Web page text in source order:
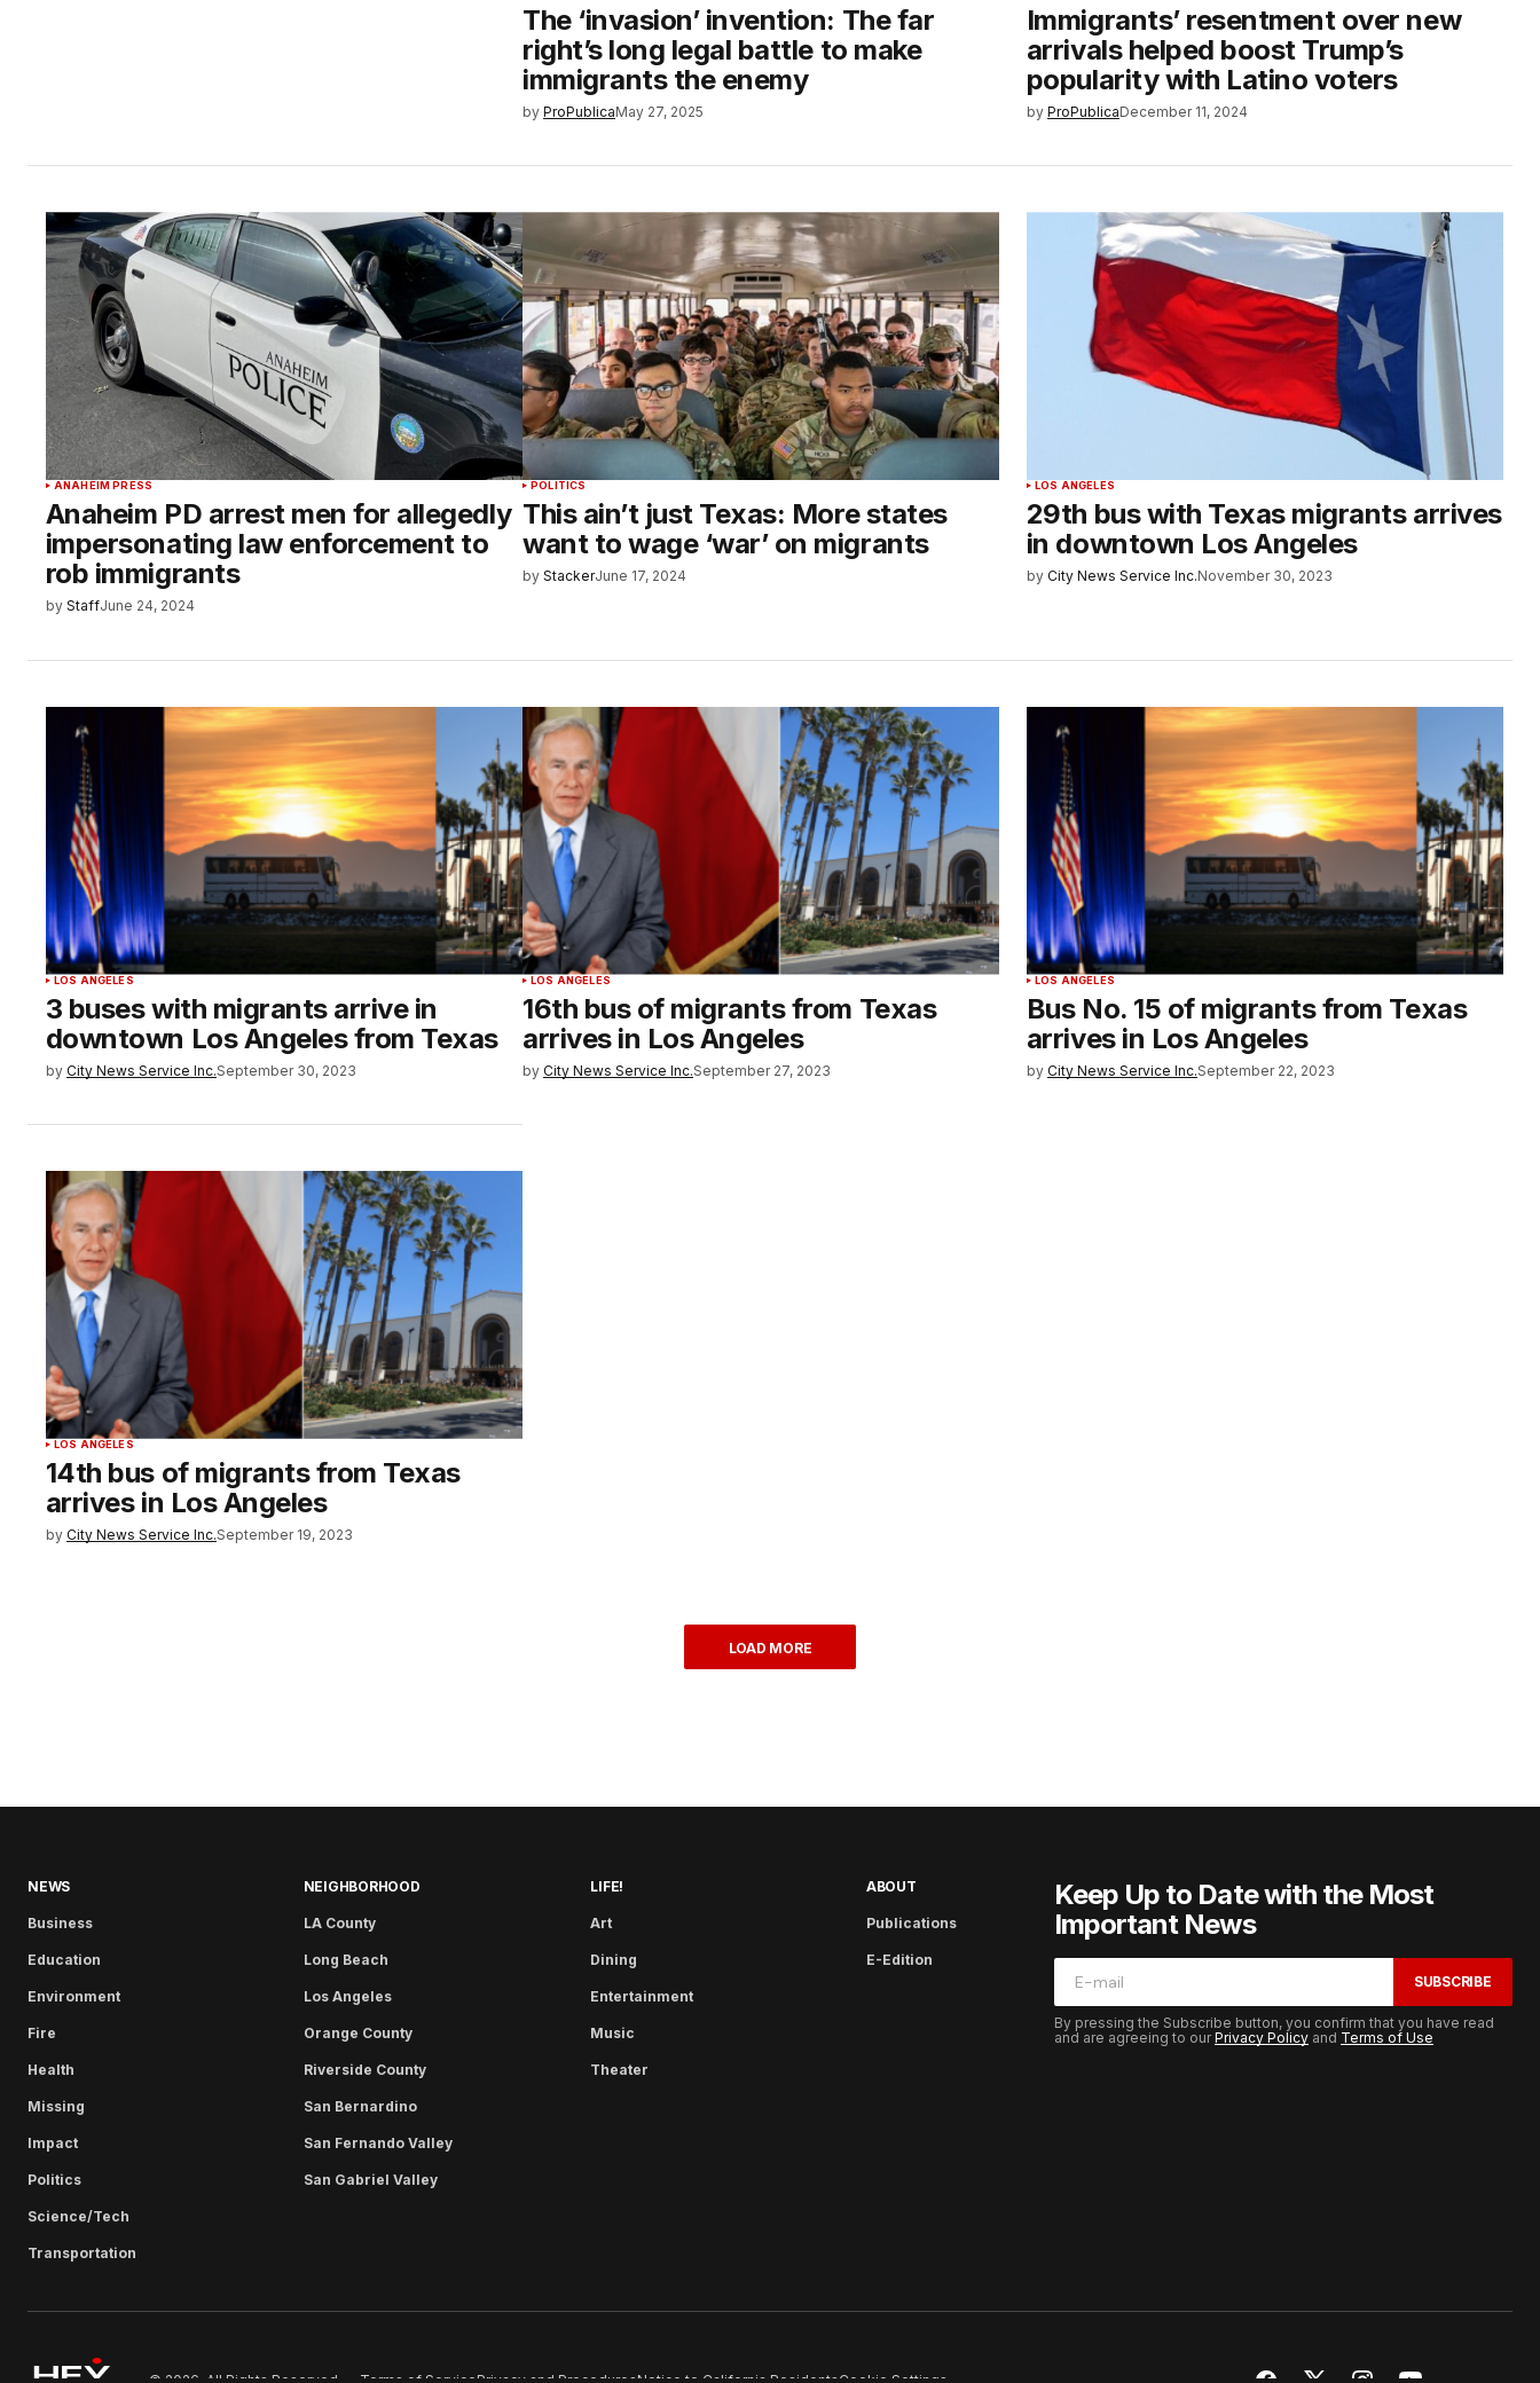
The ‘invasion’ invention: The far
right’s long legal battle to make
immigrants the enemy
by ProPublicaMay 27, 2025
Immigrants’ resentment over new
arrivals helped boost Trump’s
popularity with Latino voters
by ProPublicaDecember 11, 2024
ANAHEIM PRESS
Anaheim PD arrest men for allegedly
impersonating law enforcement to
rob immigrants
by StaffJune 24, 2024
POLITICS
This ain’t just Texas: More states
want to wage ‘war’ on migrants
by StackerJune 17, 2024
LOS ANGELES
29th bus with Texas migrants arrives
in downtown Los Angeles
by City News Service Inc.November 30, 2023
LOS ANGELES
3 buses with migrants arrive in
downtown Los Angeles from Texas
by City News Service Inc.September 30, 2023
LOS ANGELES
16th bus of migrants from Texas
arrives in Los Angeles
by City News Service Inc.September 27, 2023
LOS ANGELES
Bus No. 15 of migrants from Texas
arrives in Los Angeles
by City News Service Inc.September 22, 2023
LOS ANGELES
14th bus of migrants from Texas
arrives in Los Angeles
by City News Service Inc.September 19, 2023
LOAD MORE
NEWS
Business
Education
Environment
Fire
Health
Missing
Impact
Politics
Science/Tech
Transportation
NEIGHBORHOOD
LA County
Long Beach
Los Angeles
Orange County
Riverside County
San Bernardino
San Fernando Valley
San Gabriel Valley
LIFE!
Art
Dining
Entertainment
Music
Theater
ABOUT
Publications
E-Edition
Keep Up to Date with the Most
Important News
SUBSCRIBE
By pressing the Subscribe button, you confirm that you have read
and are agreeing to ourPrivacy Policy and Terms of Use